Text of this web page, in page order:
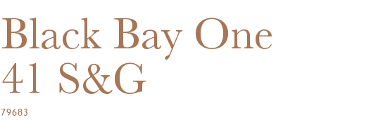
Black Bay One
41 S&G
79683